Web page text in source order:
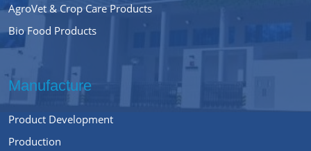
AgroVet & Crop Care Products
Bio Food Products
Manufacture
Product Development
Production